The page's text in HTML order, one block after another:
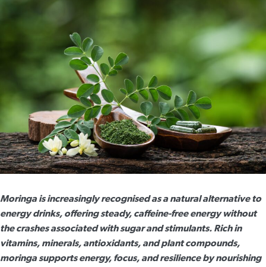
Moringa is increasingly recognised as a natural alternative to
energy drinks, offering steady, caffeine-free energy without
the crashes associated with sugar and stimulants. Rich in
vitamins, minerals, antioxidants, and plant compounds,
moringa supports energy, focus, and resilience by nourishing